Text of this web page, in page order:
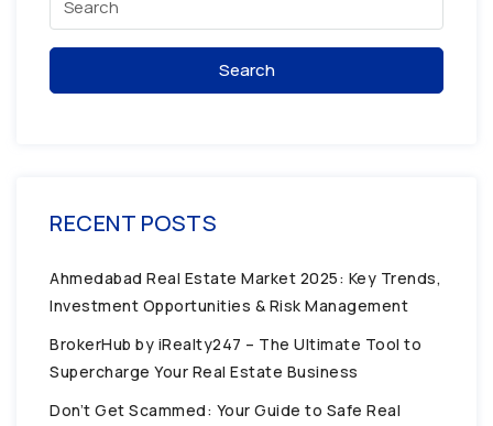
Search
RECENT POSTS
Ahmedabad Real Estate Market 2025: Key Trends,
Investment Opportunities & Risk Management
BrokerHub by iRealty247 – The Ultimate Tool to
Supercharge Your Real Estate Business
Don’t Get Scammed: Your Guide to Safe Real